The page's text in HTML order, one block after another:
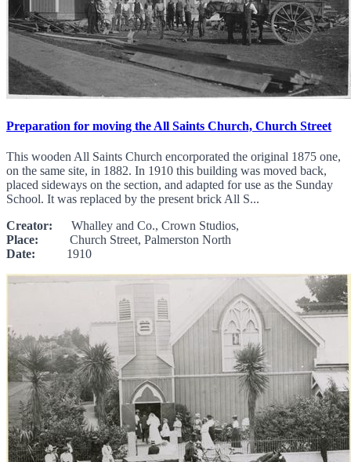
Preparation for moving the All Saints Church, Church Street
This wooden All Saints Church encorporated the original 1875 one,
on the same site, in 1882. In 1910 this building was moved back,
placed sideways on the section, and adapted for use as the Sunday
School. It was replaced by the present brick All S...
Creator: Whalley and Co., Crown Studios,
Place: Church Street, Palmerston North
Date: 1910